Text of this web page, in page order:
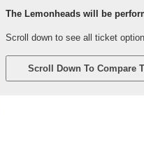
The Lemonheads will be
Scroll down to see all ticket